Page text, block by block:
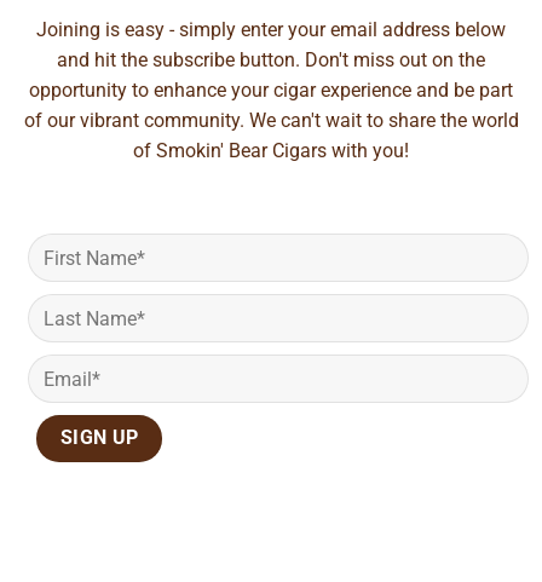
Joining is easy - simply enter your email address below
and hit the subscribe button. Don't miss out on the
opportunity to enhance your cigar experience and be part
of our vibrant community. We can't wait to share the world
of Smokin' Bear Cigars with you!